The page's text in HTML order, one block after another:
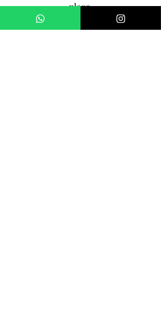
place.
3. Your jewelry should be the
last thing you put on and the